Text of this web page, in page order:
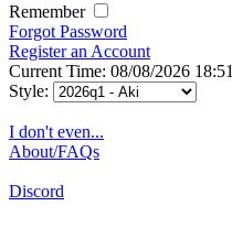
Remember
Forgot Password
Register an Account
Current Time: 08/08/2026 18:51
Style:
I don't even...
About/FAQs
Discord